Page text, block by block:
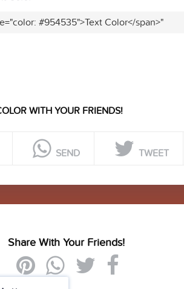
#954535">Text Color</span>"
WITH YOUR FRIENDS!
SEND TWEET
Share With Your Friends!